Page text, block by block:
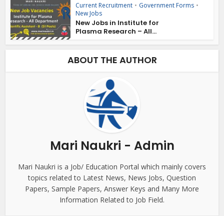
Current Recruitment • Government Forms •
New Jobs
New Jobs in Institute for
Plasma Research – All...
ABOUT THE AUTHOR
Mari Naukri - Admin
Mari Naukri is a Job/ Education Portal which mainly covers
topics related to Latest News, News Jobs, Question
Papers, Sample Papers, Answer Keys and Many More
Information Related to Job Field.